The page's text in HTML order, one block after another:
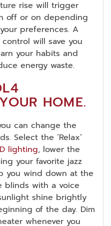
rise will trigger
off or on depending
preferences. A
will save you
your habits and
energy waste.
HOME.
can change the
Select the ‘Relax’
lighting, lower the
your favorite jazz
you wind down at the
blinds with a voice
shine brightly
of the day. Dim
whenever you